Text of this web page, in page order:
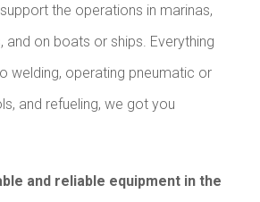
the operations in marinas,
and on boats or ships. Everything
welding, operating pneumatic or
and refueling, we got you
and reliable equipment in the